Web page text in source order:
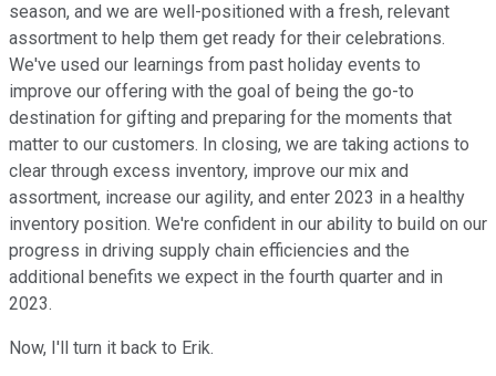
season, and we are well-positioned with a fresh, relevant
assortment to help them get ready for their celebrations.
We've used our learnings from past holiday events to
improve our offering with the goal of being the go-to
destination for gifting and preparing for the moments that
matter to our customers. In closing, we are taking actions to
clear through excess inventory, improve our mix and
assortment, increase our agility, and enter 2023 in a healthy
inventory position. We're confident in our ability to build on our
progress in driving supply chain efficiencies and the
additional benefits we expect in the fourth quarter and in
2023.
Now, I'll turn it back to Erik.